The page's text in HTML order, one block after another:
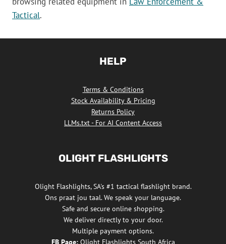
Tactical.
HELP
Terms & Conditions
Stock Availability & Pricing
Returns Policy
LLMs.txt - For AI Content Access
OLIGHT FLASHLIGHTS
Olight Flashlights, SA's #1 tactical flashlight brand.
Ons praat jou taal. We speak your language.
Safe and secure online shopping.
We deliver directly to your door.
Multiple payment options.
FB Page:Olight Flashlights South Africa